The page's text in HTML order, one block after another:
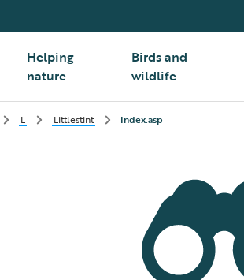
Helping
nature
Birds and
wildlife
L Littlestint Index.asp